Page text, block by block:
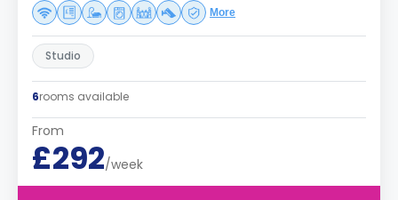
More
Studio
6rooms available
From
£292/week